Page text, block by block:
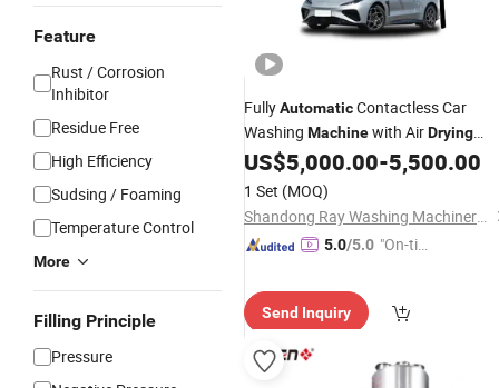
Feature
Rust / Corrosion
Inhibitor
Residue Free
High Efficiency
Sudsing / Foaming
Temperature Control
More
Filling Principle
Pressure
FullyAutomaticContactless Car
Washing Machinewith AirDrying
Function Carwash
US$5,000.00-5,500.00
1 Set (MOQ)
Shandong Ray Washing Machinery Technology Co., Ltd.
5.0/5.0 "On-tim
Send Inquiry